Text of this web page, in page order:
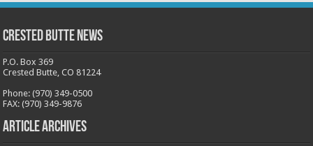
Crested Butte News
P.O. Box 369
Crested Butte, CO 81224
Phone: (970) 349-0500
FAX: (970) 349-9876
Article Archives